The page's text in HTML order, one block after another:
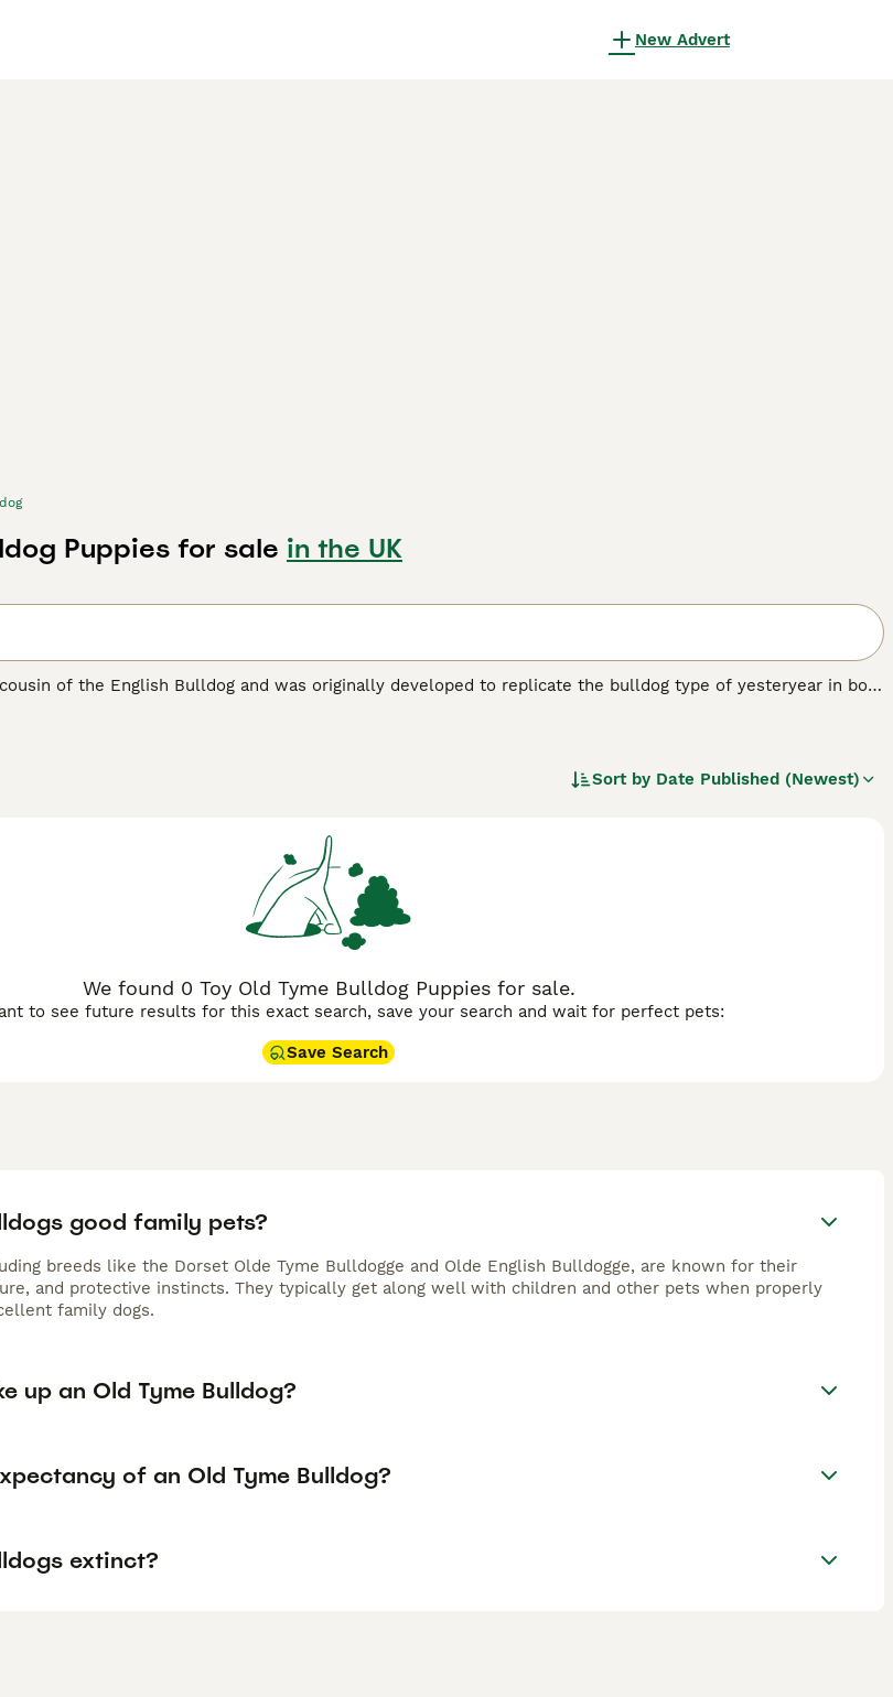
New Advert
Puppies for sale in the UK
of the English Bulldog and was originally developed to replicate the bulldog type of yesteryear in both
and well behaved dogs and so their numbers are slowly increasing as their popularity grows.
Sort by Date Published (Newest)
We found 0 Toy Old Tyme Bulldog Puppies for sale.
to see future results for this exact search, save your search and wait for perfect pets:
Save Search
good family pets?
breeds like the Dorset Olde Tyme Bulldogge and Olde English Bulldogge, are known for their
and protective instincts. They typically get along well with children and other pets when properly
family dogs.
up an Old Tyme Bulldog?
of an Old Tyme Bulldog?
extinct?